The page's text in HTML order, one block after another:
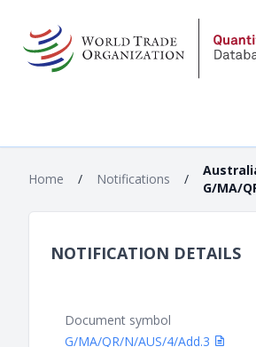
Home / Notifications /
G/MA/
NOTIFICATION DETAILS
Document symbol
G/MA/QR/N/AUS/4/Add.3